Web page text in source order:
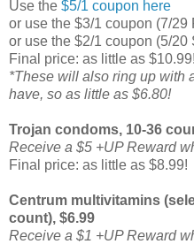
Use the $5/1 coupon here
or use the $3/1 coupon (7/29
or use the $2/1 coupon (5/20
Final price: as little as $10.99!
*These will also ring up with
have, so as little as $6.80!
Trojan condoms, 10-36
Receive a $5 +UP Reward
Final price: as little as $8.99!
Centrum multivitamins
count), $6.99
Receive a $1 +UP Reward